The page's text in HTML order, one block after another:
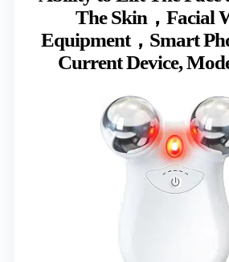
The Skin，Facial
Equipment，Smart
Current Device,